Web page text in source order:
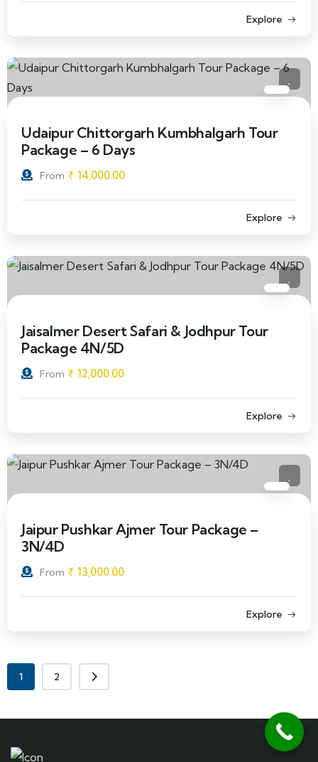
Explore
Udaipur Chittorgarh Kumbhalgarh Tour
Package – 6 Days
From ₹ 14,000.00
Explore
Jaisalmer Desert Safari & Jodhpur Tour
Package 4N/5D
From ₹ 12,000.00
Explore
Jaipur Pushkar Ajmer Tour Package –
3N/4D
From ₹ 13,000.00
Explore
1 2